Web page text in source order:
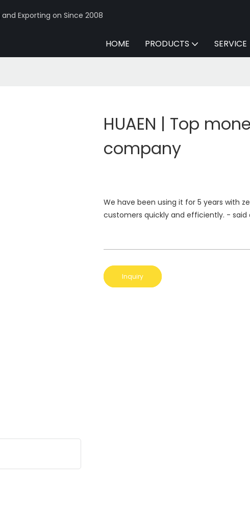
Exporting on Since 2008
HOME PRODUCTS SERVICE
HUAEN | Top
company
We have been using it for 5 years with
customers quickly and efficiently. - said
Inquiry